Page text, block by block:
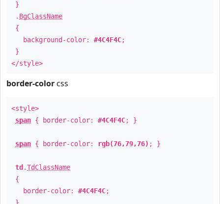
}
. BgClassName
{
background-color: #4C4F4C;
}
</style>
border-color css
<style>
span { border-color: #4C4F4C; }
span { border-color: rgb(76,79,76) ; }
td .TdClassName
{
border-color: #4C4F4C;